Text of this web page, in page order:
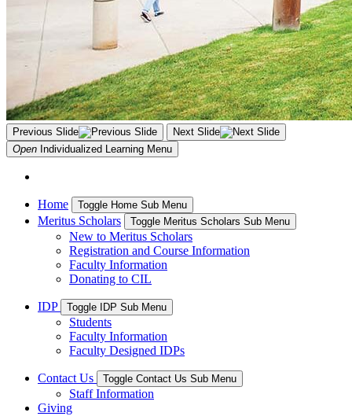
Previous Slide
Next Slide
Open Individualized Learning Menu
Home Toggle Home Sub Menu
Meritus Scholars Toggle Meritus Scholars Sub Menu
New to Meritus Scholars
Registration and Course Information
Faculty Information
Donating to CIL
IDP Toggle IDP Sub Menu
Students
Faculty Information
Faculty Designed IDPs
Contact Us Toggle Contact Us Sub Menu
Staff Information
Giving